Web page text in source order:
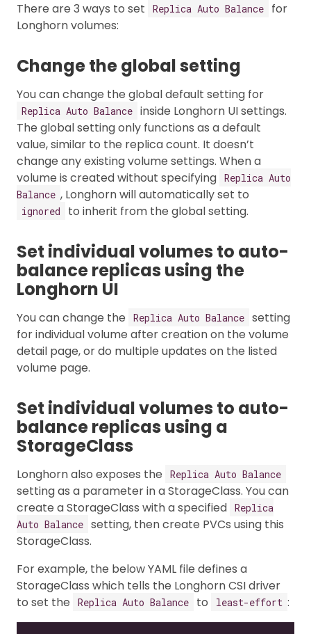
There are 3 ways to set Replica Auto Balance
for
Longhorn volumes:
Change the global setting
You can change the global default setting for
Replica Auto Balance inside Longhorn UI settings.
The global setting only functions as a default
value, similar to the replica count. It doesn’t
change any existing volume settings. When a
volume is created without specifying Replica Auto
Balance , Longhorn will automatically set to
ignored to inherit from the global setting.
Set individual volumes to auto-
balance replicas using the
Longhorn UI
You can change the Replica Auto Balance setting
for individual volume after creation on the volume
detail page, or do multiple updates on the listed
volume page.
Set individual volumes to auto-
balance replicas using a
StorageClass
Longhorn also exposes the Replica Auto Balance
setting as a parameter in a StorageClass. You can
create a StorageClass with a specified Replica
Auto Balance setting, then create PVCs using this
StorageClass.
For example, the below YAML file defines a
StorageClass which tells the Longhorn CSI driver
to set the
Replica Auto Balance to least-effort :